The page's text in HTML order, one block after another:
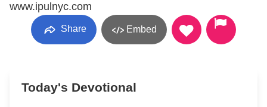
www.ipulnyc.com
Share Embed
Today's Devotional